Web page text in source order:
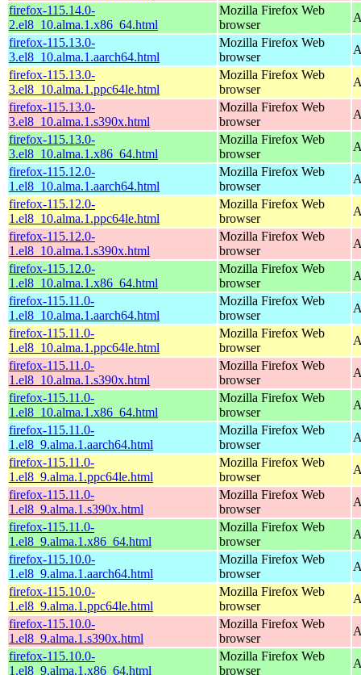
firefox-115.14.0-
2.el8_10.alma.1.x86_64.html
Mozilla Firefox Web
browser
firefox-115.13.0-
3.el8_10.alma.1.aarch64.html
Mozilla Firefox Web
browser
firefox-115.13.0-
3.el8_10.alma.1.ppc64le.html
Mozilla Firefox Web
browser
firefox-115.13.0-
3.el8_10.alma.1.s390x.html
Mozilla Firefox Web
browser
firefox-115.13.0-
3.el8_10.alma.1.x86_64.html
Mozilla Firefox Web
browser
firefox-115.12.0-
1.el8_10.alma.1.aarch64.html
Mozilla Firefox Web
browser
firefox-115.12.0-
1.el8_10.alma.1.ppc64le.html
Mozilla Firefox Web
browser
firefox-115.12.0-
1.el8_10.alma.1.s390x.html
Mozilla Firefox Web
browser
firefox-115.12.0-
1.el8_10.alma.1.x86_64.html
Mozilla Firefox Web
browser
firefox-115.11.0-
1.el8_10.alma.1.aarch64.html
Mozilla Firefox Web
browser
firefox-115.11.0-
1.el8_10.alma.1.ppc64le.html
Mozilla Firefox Web
browser
firefox-115.11.0-
1.el8_10.alma.1.s390x.html
Mozilla Firefox Web
browser
firefox-115.11.0-
1.el8_10.alma.1.x86_64.html
Mozilla Firefox Web
browser
firefox-115.11.0-
1.el8_9.alma.1.aarch64.html
Mozilla Firefox Web
browser
firefox-115.11.0-
1.el8_9.alma.1.ppc64le.html
Mozilla Firefox Web
browser
firefox-115.11.0-
1.el8_9.alma.1.s390x.html
Mozilla Firefox Web
browser
firefox-115.11.0-
1.el8_9.alma.1.x86_64.html
Mozilla Firefox Web
browser
firefox-115.10.0-
1.el8_9.alma.1.aarch64.html
Mozilla Firefox Web
browser
firefox-115.10.0-
1.el8_9.alma.1.ppc64le.html
Mozilla Firefox Web
browser
firefox-115.10.0-
1.el8_9.alma.1.s390x.html
Mozilla Firefox Web
browser
firefox-115.10.0-
1.el8_9.alma.1.x86_64.html
Mozilla Firefox Web
browser